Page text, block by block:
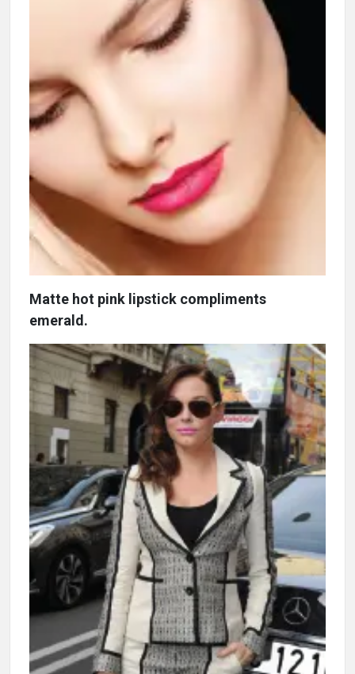
Matte hot pink lipstick compliments
emerald.